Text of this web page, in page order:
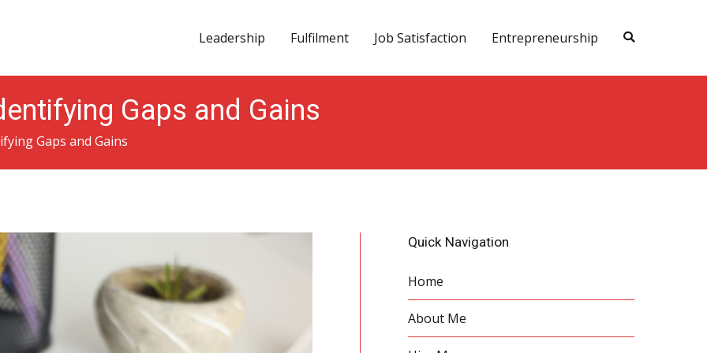
Leadership Fulfilment Job Satisfaction Entrepreneurship
Gaps and Gains
Gaps and Gains
Quick Navigation
Home
About Me